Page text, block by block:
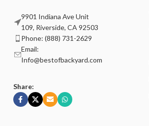
9901 Indiana Ave Unit
109, Riverside, CA 92503
Phone: (888) 731-2629
Email:
Info@bestofbackyard.com
Share: